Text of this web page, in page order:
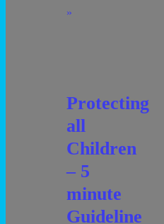
Anxiety
»
Protecting
all
Children
– 5
minute
Guideline